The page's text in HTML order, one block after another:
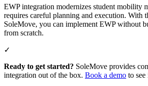
EWP integration modernizes student mobility
requires careful planning and execution. With
SoleMove, you can implement EWP without
from scratch.
✓
Ready to get started? SoleMove provides
integration out of the box. Book a demo to